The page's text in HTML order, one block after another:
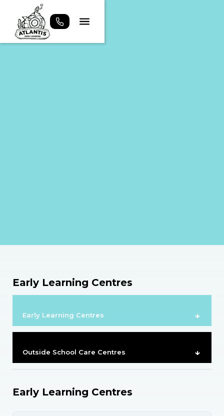
Early Learning Centres
Early Learning Centres
Outside School Care Centres
Early Learning Centres